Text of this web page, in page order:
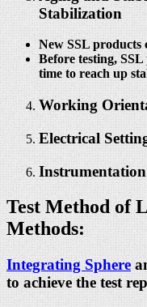
Stabilization
New SSL products
Before testing,
time to reach up
Working
Electrical
Instrumentation
Test Method of
Methods:
Integrating Sphere
to achieve the test